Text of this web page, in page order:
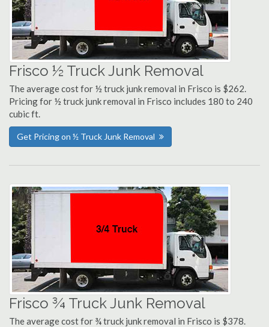
Frisco ½ Truck Junk Removal
The average cost for ½ truck junk removal in Frisco is $262.
Pricing for ½ truck junk removal in Frisco includes 180 to 240
cubic ft.
Get Pricing on ½ Truck Junk Removal
Frisco ¾ Truck Junk Removal
The average cost for ¾ truck junk removal in Frisco is $378.